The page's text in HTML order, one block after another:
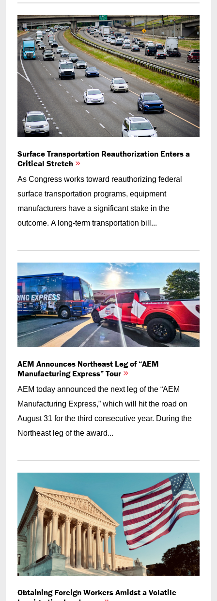
Surface Transportation Reauthorization Enters a
Critical Stretch
As Congress works toward reauthorizing federal
surface transportation programs, equipment
manufacturers have a significant stake in the
outcome. A long-term transportation bill...
AEM Announces Northeast Leg of “AEM
Manufacturing Express” Tour
AEM today announced the next leg of the “AEM
Manufacturing Express,” which will hit the road on
August 31 for the third consecutive year. During the
Northeast leg of the award...
Obtaining Foreign Workers Amidst a Volatile